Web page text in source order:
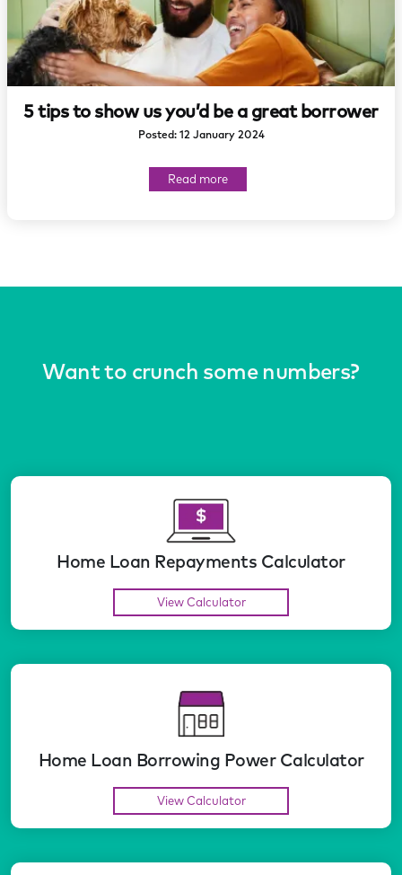
5 tips to show us you’d be a great borrower
Posted: 12 January 2024
Read moreabout
5
Want to crunch some numbers?
Home Loan Repayments Calculator
View Calculator
Home Loan Borrowing Power Calculator
View Calculator